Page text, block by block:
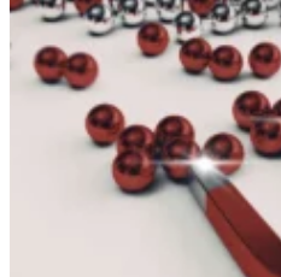
Noise
to
Internal